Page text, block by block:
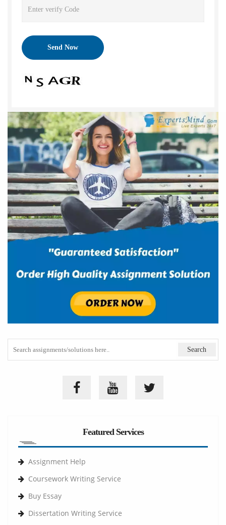
Featured Services
Assignment Help
Coursework Writing Service
Buy Essay
Dissertation Writing Service